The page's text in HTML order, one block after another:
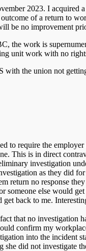
2023. I acquired
of a return to
be no improvement
the work is
unit work with no
with the union not
to require the
This is in direct
as they did
return no response
someone else would
back to me.
that no
confirm my
into the incident
she did not investigate